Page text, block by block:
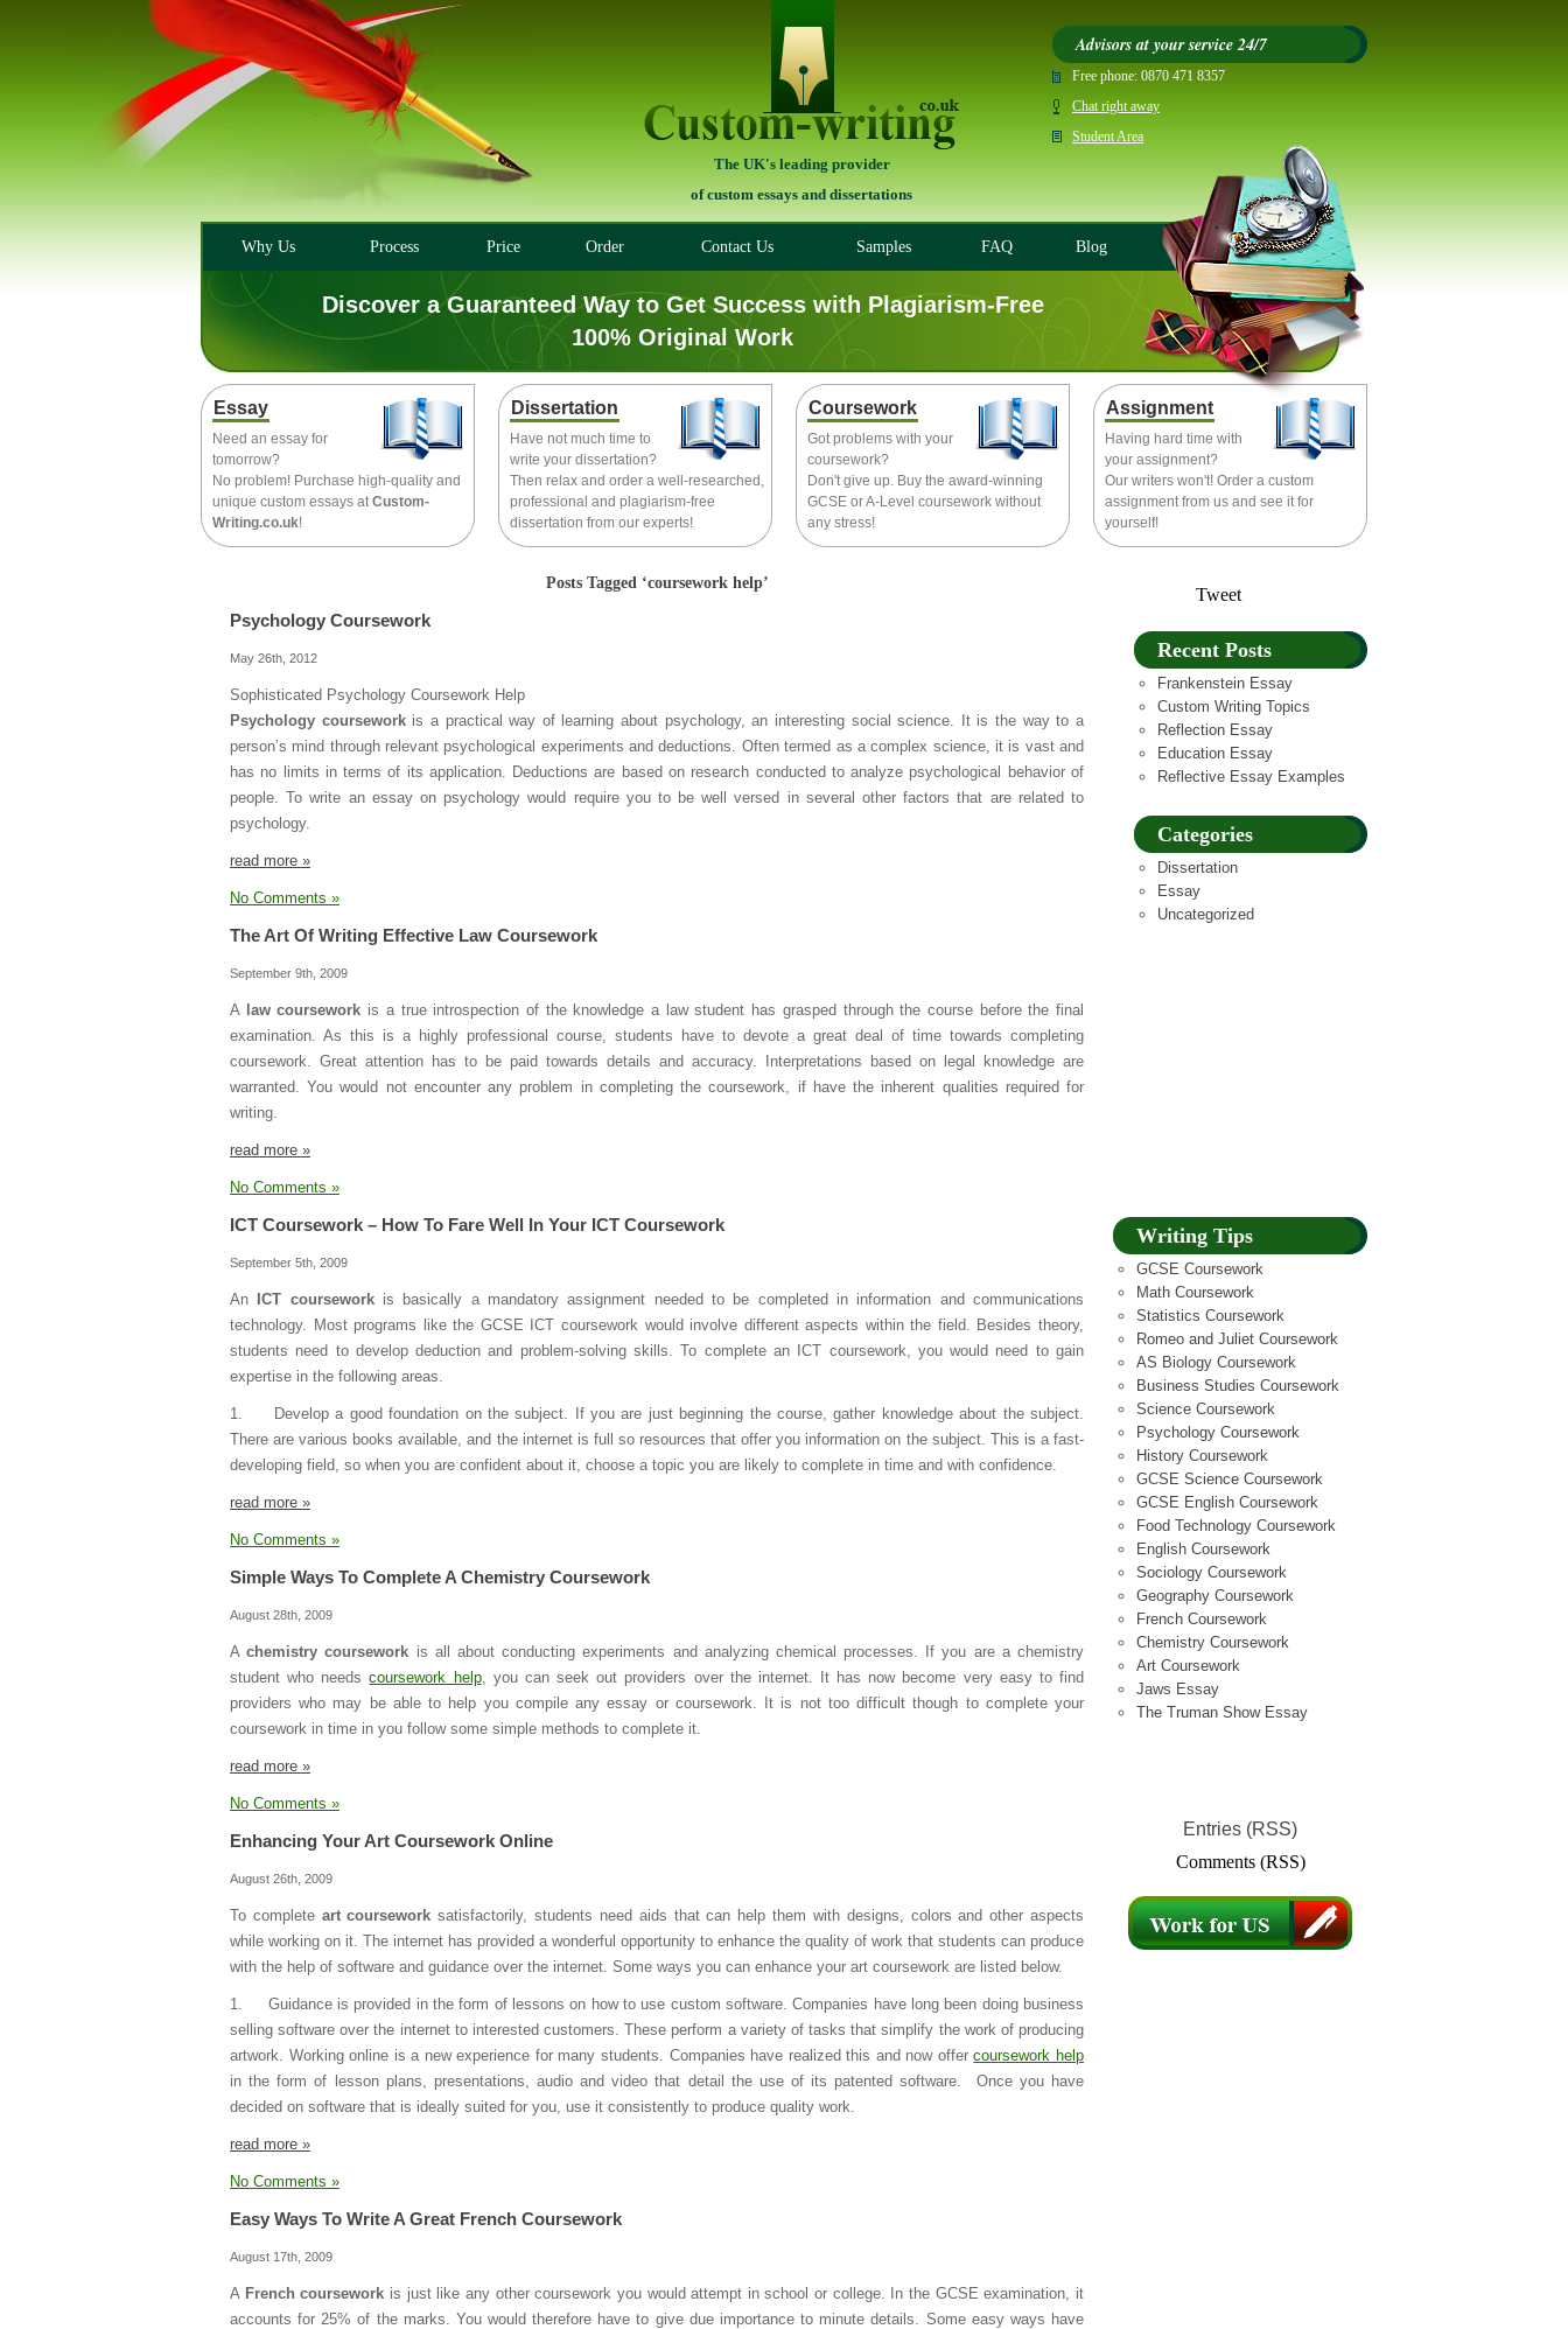
The UK's leading provider
of custom essays and dissertations
Advisors at your service 24/7
Free phone: 0870 471 8357
Chat right away
Student Area
Why Us Process Price Order Contact Us Samples FAQ Blog
Discover a Guaranteed Way to Get Success with Plagiarism-Free
100% Original Work
Essay
Need an essay for
tomorrow?
No problem! Purchase high-quality and
unique custom essays atCustom-
Writing.co.uk!
Dissertation
Have not much time to
write your dissertation?
Then relax and order a well-researched,
professional and plagiarism-free
dissertation from our experts!
Coursework
Got problems with your
coursework?
Don't give up. Buy the award-winning
GCSE or A-Level coursework without
any stress!
Assignment
Having hard time with
your assignment?
Our writers won't! Order a custom
assignment from us and see it for
yourself!
Posts Tagged ‘coursework help’
Psychology Coursework
May 26th, 2012
Sophisticated Psychology Coursework Help
Psychology courseworkis a practical way of learning about psychology, an interesting social science. It is the way to a
person’s mind through relevant psychological experiments and deductions. Often termed as a complex science, it is vast and
has no limits in terms of its application. Deductions are based on research conducted to analyze psychological behavior of
people. To write an essay on psychology would require you to be well versed in several other factors that are related to
psychology.
read more »
No Comments »
The Art Of Writing Effective Law Coursework
September 9th, 2009
A law coursework is a true introspection of the knowledge a law student has grasped through the course before the final
examination. As this is a highly professional course, students have to devote a great deal of time towards completing
coursework. Great attention has to be paid towards details and accuracy. Interpretations based on legal knowledge are
warranted. You would not encounter any problem in completing the coursework, if have the inherent qualities required for
writing.
read more »
No Comments »
ICT Coursework – How To Fare Well In Your ICT Coursework
September 5th, 2009
An ICT courseworkis basically a mandatory assignment needed to be completed in information and communications
technology. Most programs like the GCSE ICT coursework would involve different aspects within the field. Besides theory,
students need to develop deduction and problem-solving skills. To complete an ICT coursework, you would need to gain
expertise in the following areas.
1. Develop a good foundation on the subject. If you are just beginning the course, gather knowledge about the subject.
There are various books available, and the internet is full so resources that offer you information on the subject. This is a fast-
developing field, so when you are confident about it, choose a topic you are likely to complete in time and with confidence.
read more »
No Comments »
Simple Ways To Complete A Chemistry Coursework
August 28th, 2009
Achemistry coursework is all about conducting experiments and analyzing chemical processes. If you are a chemistry
student who needscoursework help, you can seek out providers over the internet. It has now become very easy to find
providers who may be able to help you compile any essay or coursework. It is not too difficult though to complete your
coursework in time in you follow some simple methods to complete it.
read more »
No Comments »
Enhancing Your Art Coursework Online
August 26th, 2009
To complete art coursework satisfactorily, students need aids that can help them with designs, colors and other aspects
while working on it. The internet has provided a wonderful opportunity to enhance the quality of work that students can produce
with the help of software and guidance over the internet. Some ways you can enhance your art coursework are listed below.
1. Guidance is provided in the form of lessons on how to use custom software. Companies have long been doing business
selling software over the internet to interested customers. These perform a variety of tasks that simplify the work of producing
artwork. Working online is a new experience for many students. Companies have realized this and now offercoursework help
in the form of lesson plans, presentations, audio and video that detail the use of its patented software. Once you have
decided on software that is ideally suited for you, use it consistently to produce quality work.
read more »
No Comments »
Easy Ways To Write A Great French Coursework
August 17th, 2009
A French coursework is just like any other coursework you would attempt in school or college. In the GCSE examination, it
accounts for 25% of the marks. You would therefore have to give due importance to minute details. Some easy ways have
Tweet
Recent Posts
Frankenstein Essay
Custom Writing Topics
Reflection Essay
Education Essay
Reflective Essay Examples
Categories
Dissertation
Essay
Uncategorized
Writing Tips
GCSE Coursework
Math Coursework
Statistics Coursework
Romeo and Juliet Coursework
AS Biology Coursework
Business Studies Coursework
Science Coursework
Psychology Coursework
History Coursework
GCSE Science Coursework
GCSE English Coursework
Food Technology Coursework
English Coursework
Sociology Coursework
Geography Coursework
French Coursework
Chemistry Coursework
Art Coursework
Jaws Essay
The Truman Show Essay
Entries (RSS)
Comments (RSS)